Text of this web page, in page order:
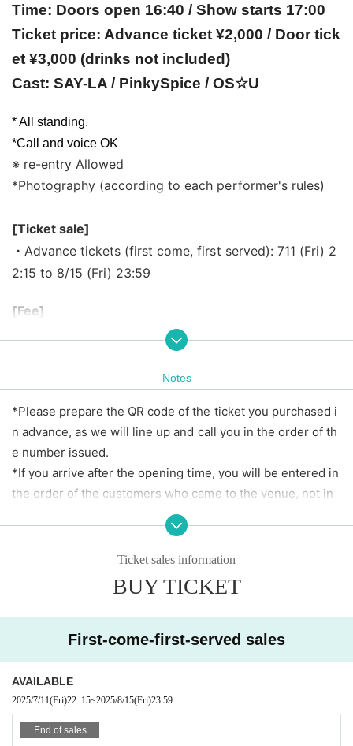
Time: Doors open 16:40 / Show starts 17:00
Ticket price: Advance ticket ¥2,000 / Door tick
et ¥3,000 (drinks not included)
Cast: SAY-LA / PinkySpice / OS☆U
* All standing.
*Call and voice OK
※ re-entry Allowed
*Photography (according to each performer's rules)
[Ticket sale]
・Advance tickets (first come, first served): 711 (Fri) 2
2:15 to 8/15 (Fri) 23:59
[Fee]
・Advance tickets (first come, first served) ¥2,000 ・S
*Price includes tax.
*Same-day tickets will be sold depending on the adva
nce ticket sales situation.
【Admission order】
1.Advance sale(First come, first served) →2. Same-day
Notes
*Please prepare the QR code of the ticket you purchased i
n advance, as we will line up and call you in the order of th
e number issued.
*If you arrive after the opening time, you will be entered in
the order of the customers who came to the venue, not in
order of number. Thank you for your understanding.
* Electronic Tickets Or in print Admission If you cannot pre
sent at the reception, such as when there is no radio wave,
[Event viewing notes]
*You can make calls during the live performance, but pleas
e keep your voice loud enough so as not to disturb other c
Ticket sales information
BUY TICKET
First-come-first-served sales
AVAILABLE
2025/7/11(Fri)22: 15~2025/8/15(Fri)23:59
End of sales